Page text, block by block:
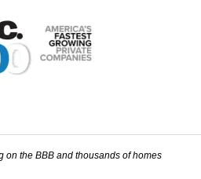
on the BBB and thousands of homes